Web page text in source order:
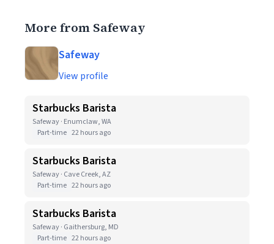
More from Safeway
Safeway
View profile
Starbucks Barista
Safeway · Enumclaw, WA
Part-time 22 hours ago
Starbucks Barista
Safeway · Cave Creek, AZ
Part-time 22 hours ago
Starbucks Barista
Safeway · Gaithersburg, MD
Part-time 22 hours ago